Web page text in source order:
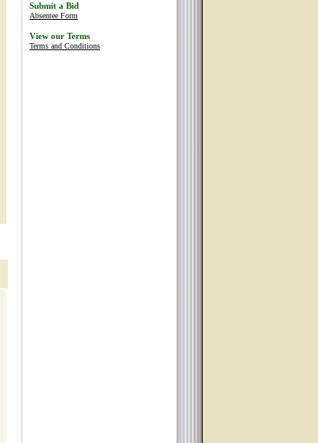
Submit a Bid
Absentee Form
View our Terms
Terms and Conditions